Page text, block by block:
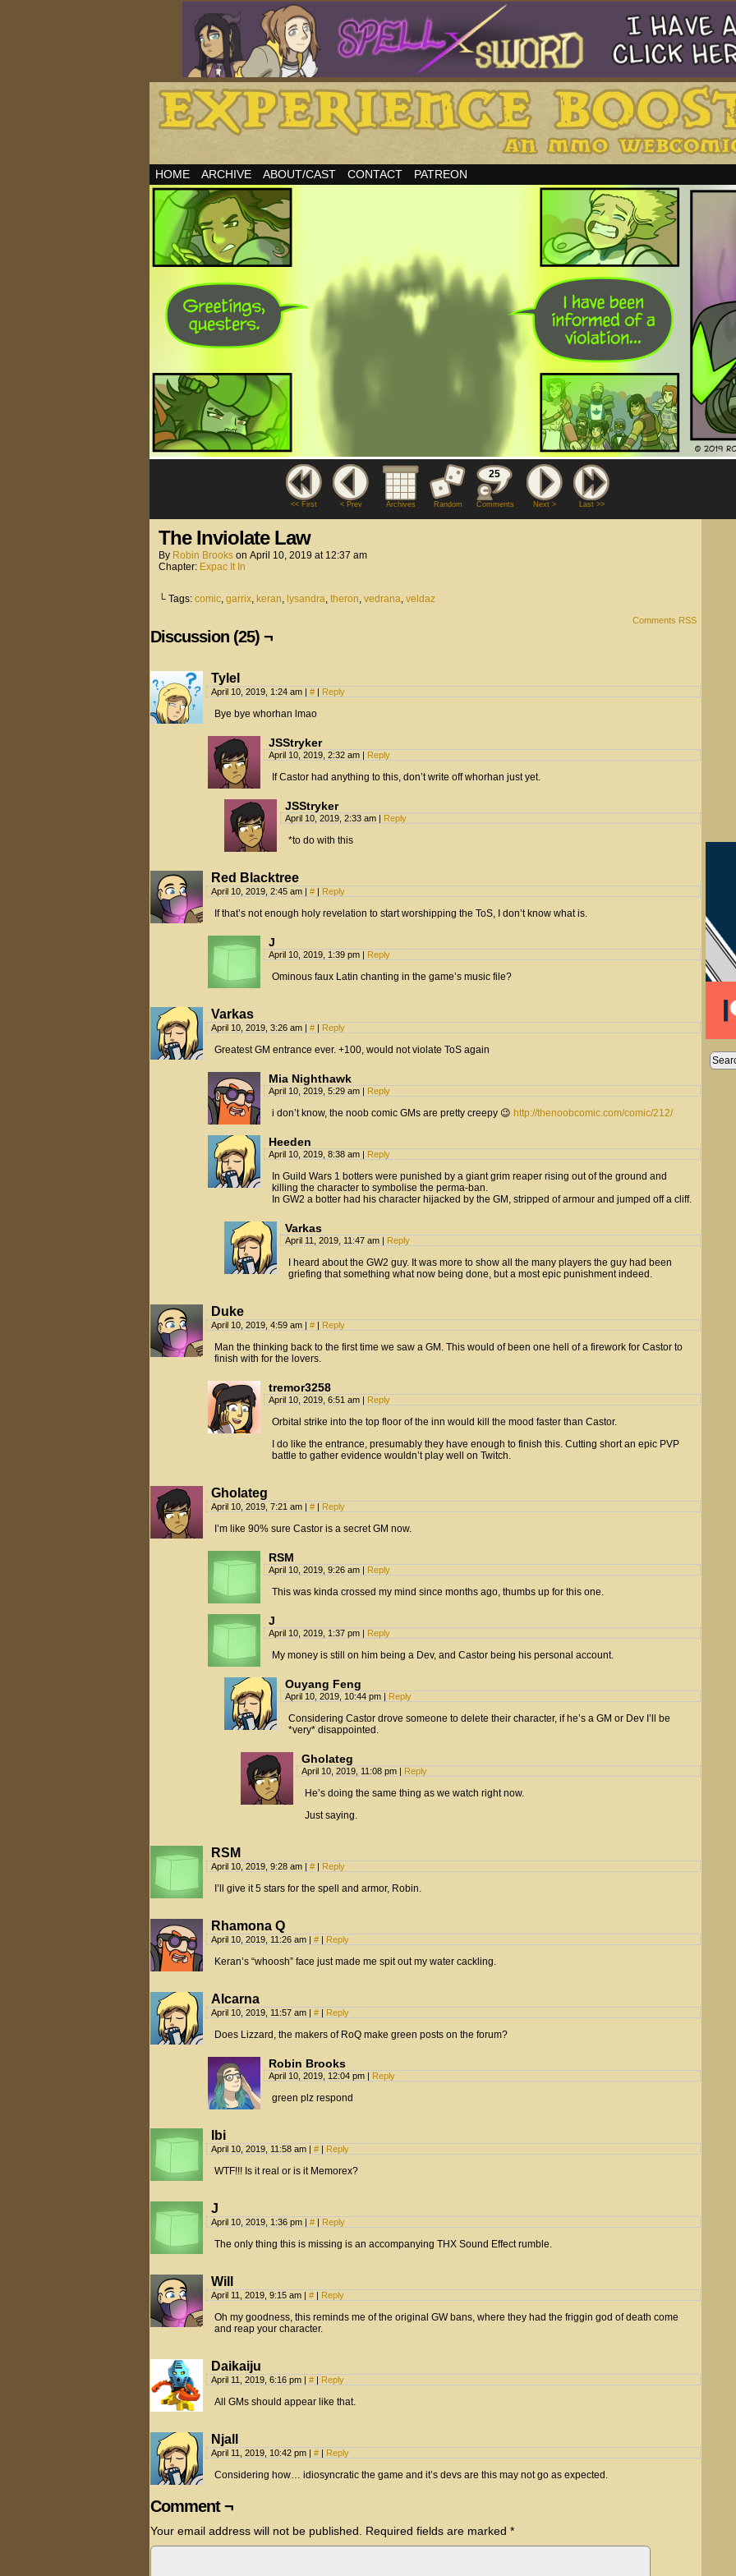
HOME ARCHIVE ABOUT/CAST CONTACT PATREON
<< First < Prev Archives Random
25
Comments Next > Last >>
The Inviolate Law
By Robin Brooks on April 10, 2019 at 12:37 am
Chapter: Expac It In
└ Tags: comic, garrix, keran, lysandra, theron, vedrana, veldaz
Comments RSS
Discussion (25) ¬
Tylel
April 10, 2019, 1:24 am | # | Reply
Bye bye whorhan lmao
JSStryker
April 10, 2019, 2:32 am | Reply
If Castor had anything to this, don’t write off whorhan just yet.
JSStryker
April 10, 2019, 2:33 am | Reply
*to do with this
Red Blacktree
April 10, 2019, 2:45 am | # | Reply
If that’s not enough holy revelation to start worshipping the ToS, I don’t know what is.
J
April 10, 2019, 1:39 pm | Reply
Ominous faux Latin chanting in the game’s music file?
Varkas
April 10, 2019, 3:26 am | # | Reply
Greatest GM entrance ever. +100, would not violate ToS again
Mia Nighthawk
April 10, 2019, 5:29 am | Reply
i don’t know, the noob comic GMs are pretty creepy 😉 http://thenoobcomic.com/comic/212/
Heeden
April 10, 2019, 8:38 am | Reply
In Guild Wars 1 botters were punished by a giant grim reaper rising out of the ground and
killing the character to symbolise the perma-ban.
In GW2 a botter had his character hijacked by the GM, stripped of armour and jumped off a cliff.
Varkas
April 11, 2019, 11:47 am | Reply
I heard about the GW2 guy. It was more to show all the many players the guy had been
griefing that something what now being done, but a most epic punishment indeed.
Duke
April 10, 2019, 4:59 am | # | Reply
Man the thinking back to the first time we saw a GM. This would of been one hell of a firework for Castor to
finish with for the lovers.
tremor3258
April 10, 2019, 6:51 am | Reply
Orbital strike into the top floor of the inn would kill the mood faster than Castor.
I do like the entrance, presumably they have enough to finish this. Cutting short an epic PVP
battle to gather evidence wouldn’t play well on Twitch.
Gholateg
April 10, 2019, 7:21 am | # | Reply
I’m like 90% sure Castor is a secret GM now.
RSM
April 10, 2019, 9:26 am | Reply
This was kinda crossed my mind since months ago, thumbs up for this one.
J
April 10, 2019, 1:37 pm | Reply
My money is still on him being a Dev, and Castor being his personal account.
Ouyang Feng
April 10, 2019, 10:44 pm | Reply
Considering Castor drove someone to delete their character, if he’s a GM or Dev I’ll be
*very* disappointed.
Gholateg
April 10, 2019, 11:08 pm | Reply
He’s doing the same thing as we watch right now.
Just saying.
RSM
April 10, 2019, 9:28 am | # | Reply
I’ll give it 5 stars for the spell and armor, Robin.
Rhamona Q
April 10, 2019, 11:26 am | # | Reply
Keran’s “whoosh” face just made me spit out my water cackling.
Alcarna
April 10, 2019, 11:57 am | # | Reply
Does Lizzard, the makers of RoQ make green posts on the forum?
Robin Brooks
April 10, 2019, 12:04 pm | Reply
green plz respond
Ibi
April 10, 2019, 11:58 am | # | Reply
WTF!!! Is it real or is it Memorex?
J
April 10, 2019, 1:36 pm | # | Reply
The only thing this is missing is an accompanying THX Sound Effect rumble.
Will
April 11, 2019, 9:15 am | # | Reply
Oh my goodness, this reminds me of the original GW bans, where they had the friggin god of death come
and reap your character.
Daikaiju
April 11, 2019, 6:16 pm | # | Reply
All GMs should appear like that.
Njall
April 11, 2019, 10:42 pm | # | Reply
Considering how… idiosyncratic the game and it’s devs are this may not go as expected.
Comment ¬
Your email address will not be published. Required fields are marked *